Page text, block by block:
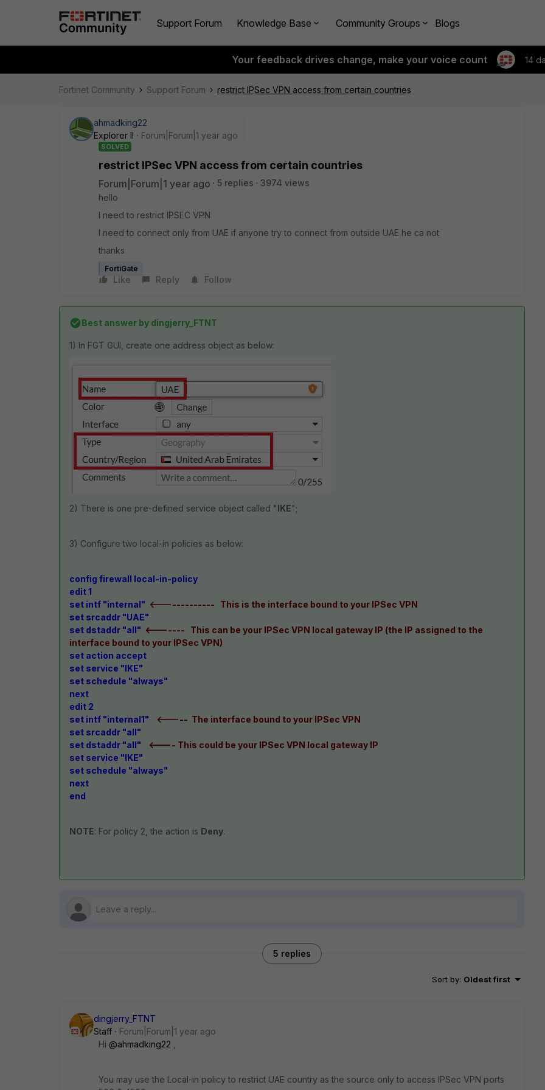
Support Forum Knowledge Base Community Groups Blogs
Your feedback drives change, make your voice count 14
Fortinet Community Support Forum restrict IPSec VPN access from certain countries
ahmadking22
Explorer II
Forum|Forum|1 year ago
SOLVED
restrict IPSec VPN access from certain countries
Forum|Forum|1 year ago 5 replies
3974 views
hello
I need to restrict IPSEC VPN
I need to connect only from UAE if anyone try to connect from outside UAE he ca not
thanks
FortiGate
Like Reply Follow
Best answer by dingjerry_FTNT
1) In FGT GUI, create one address object as below:
2) There is one pre-defined service object called "IKE";
3) Configure two local-in policies as below:
config firewall local-in-policy
edit 1
set intf "internal" <------------- This is the interface bound to your IPSec VPN
set srcaddr "UAE"
set dstaddr "all" <------- This can be your IPSec VPN local gateway IP (the IP assigned to the
interface bound to your IPSec VPN)
set action accept
set service "IKE"
set schedule "always"
next
edit 2
set intf "internal1"
<----- The interface bound to your IPSec VPN
set srcaddr "all"
set dstaddr "all"
<---- This could be your IPSec VPN local gateway IP
set service "IKE"
set schedule "always"
next
end
NOTE: For policy 2, the action is Deny.
5 replies
Sort by: Oldest first
dingjerry_FTNT
Staff
Forum|Forum|1 year ago
Hi @ahmadking22
You may use the Local-in policy to restrict UAE country as the source only to access IPSec VPN ports